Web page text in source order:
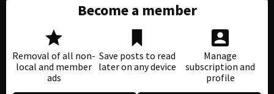
Become a member
Removal of all non-
local and member
ads
Save posts to read
later on any device
Manage
subscription and
profile